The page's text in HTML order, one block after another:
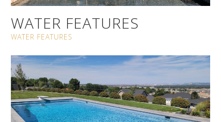
WATER FEATURES
WATER FEATURES